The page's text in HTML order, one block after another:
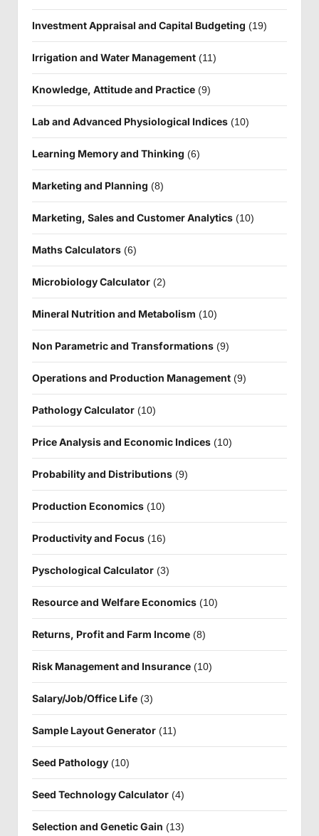
Investment Appraisal and Capital Budgeting (19)
Irrigation and Water Management (11)
Knowledge, Attitude and Practice (9)
Lab and Advanced Physiological Indices (10)
Learning Memory and Thinking (6)
Marketing and Planning (8)
Marketing, Sales and Customer Analytics (10)
Maths Calculators (6)
Microbiology Calculator (2)
Mineral Nutrition and Metabolism (10)
Non Parametric and Transformations (9)
Operations and Production Management (9)
Pathology Calculator (10)
Price Analysis and Economic Indices (10)
Probability and Distributions (9)
Production Economics (10)
Productivity and Focus (16)
Pyschological Calculator (3)
Resource and Welfare Economics (10)
Returns, Profit and Farm Income (8)
Risk Management and Insurance (10)
Salary/Job/Office Life (3)
Sample Layout Generator (11)
Seed Pathology (10)
Seed Technology Calculator (4)
Selection and Genetic Gain (13)